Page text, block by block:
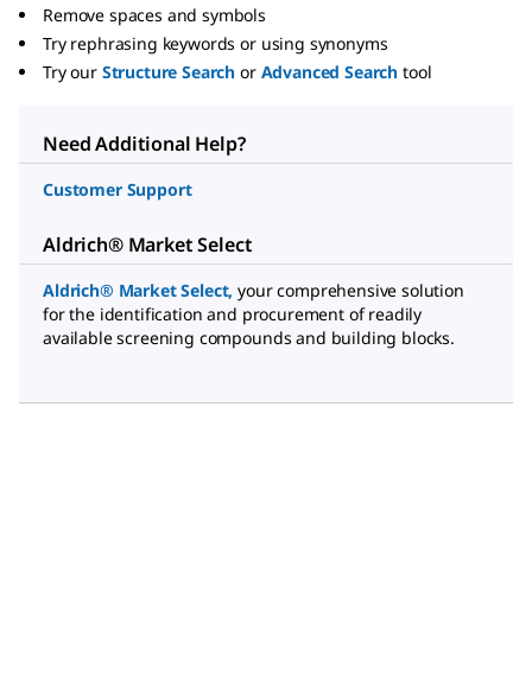
Remove spaces and symbols
Try rephrasing keywords or using synonyms
Try our Structure Search or Advanced Search tool
Need Additional Help?
Customer Support
Aldrich® Market Select
Aldrich® Market Select, your comprehensive solution
for the identification and procurement of readily
available screening compounds and building blocks.